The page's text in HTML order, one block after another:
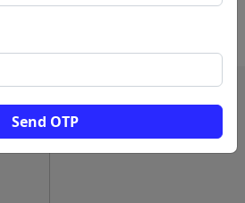
Send OTP